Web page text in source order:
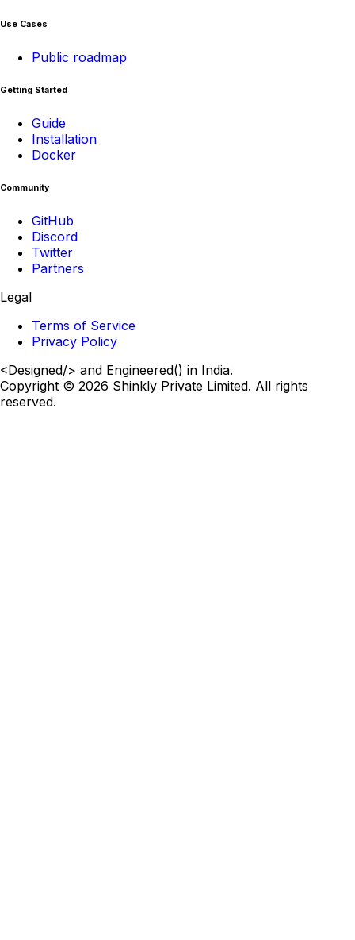
Use Cases
Public roadmap
Getting Started
Guide
Installation
Docker
Community
GitHub
Discord
Twitter
Partners
Legal
Terms of Service
Privacy Policy
<Designed/> and Engineered() in India.
Copyright © 2026 Shinkly Private Limited. All rights
reserved.